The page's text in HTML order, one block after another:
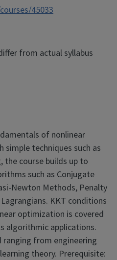
45033
from actual syllabus
of nonlinear
techniques such as
the course builds up to
such as Conjugate
Newton Methods, Penalty
KKT conditions
optimization is covered
algorithmic applications.
ranging from engineering
theory. Prerequisite: